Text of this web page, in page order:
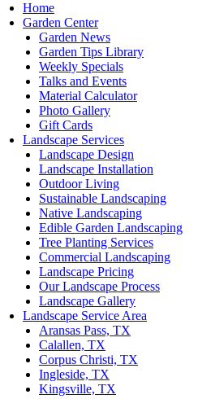
Home
Garden Center
Garden News
Garden Tips Library
Weekly Specials
Talks and Events
Material Calculator
Photo Gallery
Gift Cards
Landscape Services
Landscape Design
Landscape Installation
Outdoor Living
Sustainable Landscaping
Native Landscaping
Edible Garden Landscaping
Tree Planting Services
Commercial Landscaping
Landscape Pricing
Our Landscape Process
Landscape Gallery
Landscape Service Area
Aransas Pass, TX
Calallen, TX
Corpus Christi, TX
Ingleside, TX
Kingsville, TX